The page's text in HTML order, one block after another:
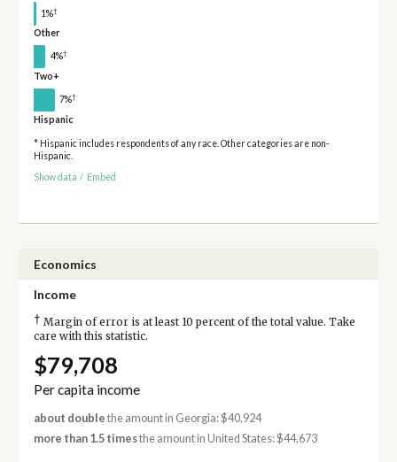
1%†
Other
4%†
Two+
7%†
Hispanic
* Hispanic includes respondents of any race. Other categories are non-
Hispanic.
Show data / Embed
Economics
Income
† Margin of error is at least 10 percent of the total value. Take
care with this statistic.
$79,708
Per capita income
about double the amount in Georgia: $40,924
more than 1.5 timesthe amount in United States: $44,673